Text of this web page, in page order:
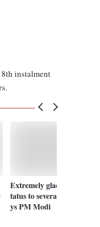
instalment
Extremely glad for classical s
tatus to several languages, sa
ys PM Modi